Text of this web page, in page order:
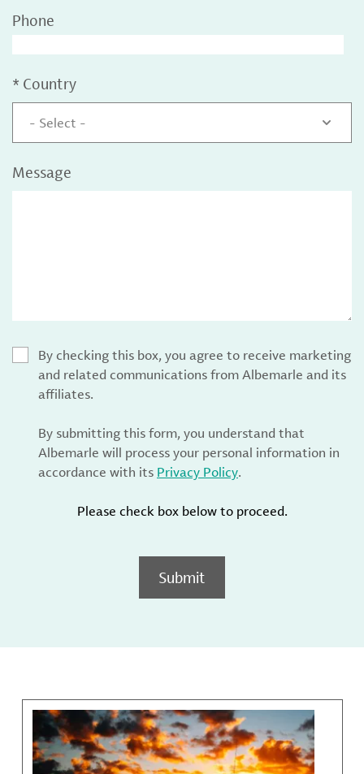
Phone
* Country
- Select -
Message
By checking this box, you agree to receive marketing
and related communications from Albemarle and its
affiliates.
By submitting this form, you understand that
Albemarle will process your personal information in
accordance with its Privacy Policy.
Please check box below to proceed.
Submit